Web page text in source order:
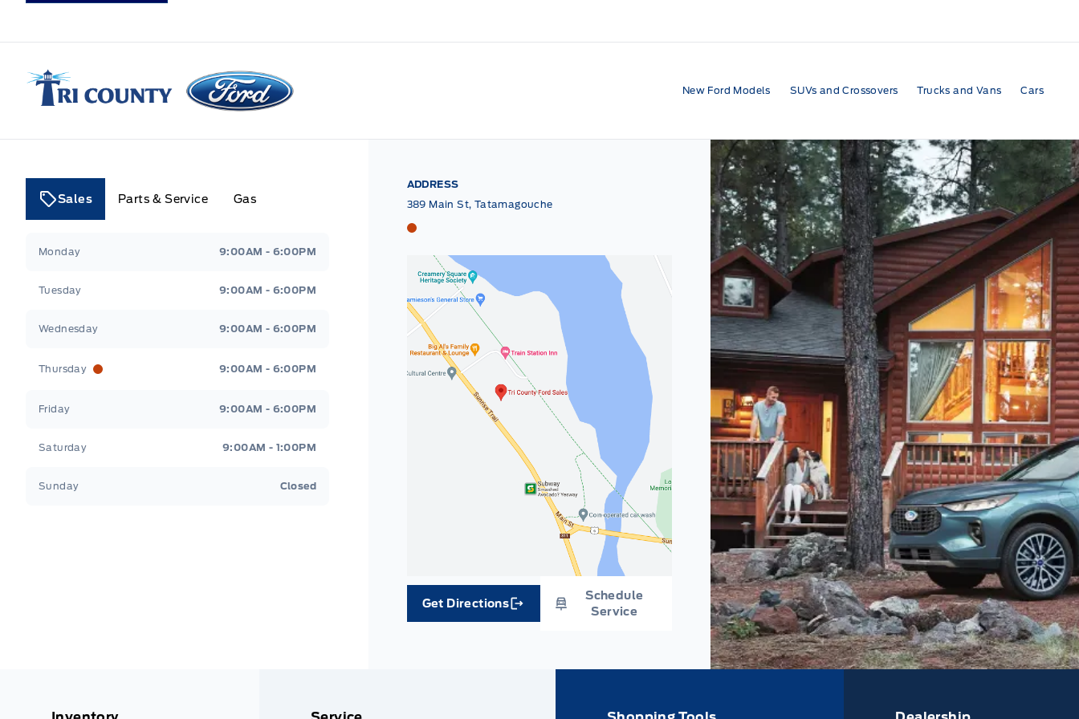
Tri County Ford
New Ford Models SUVs and Crossovers Trucks and Vans Cars
Sales Parts & Service Gas
Monday 9:00AM - 6:00PM
Tuesday 9:00AM - 6:00PM
Wednesday 9:00AM - 6:00PM
Thursday 9:00AM - 6:00PM
Friday 9:00AM - 6:00PM
Saturday 9:00AM - 1:00PM
Sunday Closed
ADDRESS
389 Main St, Tatamagouche
Tri County Ford
Get Directions
Link Icon
Schedule
Service